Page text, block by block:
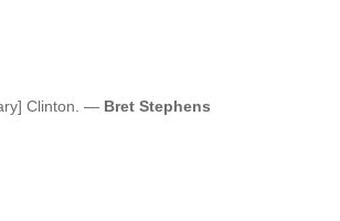
Clinton. — Bret Stephens